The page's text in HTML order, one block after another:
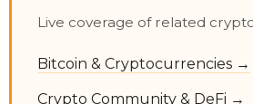
Live coverage of related
Bitcoin & Cryptocurrencies →
Crypto Community & DeFi →